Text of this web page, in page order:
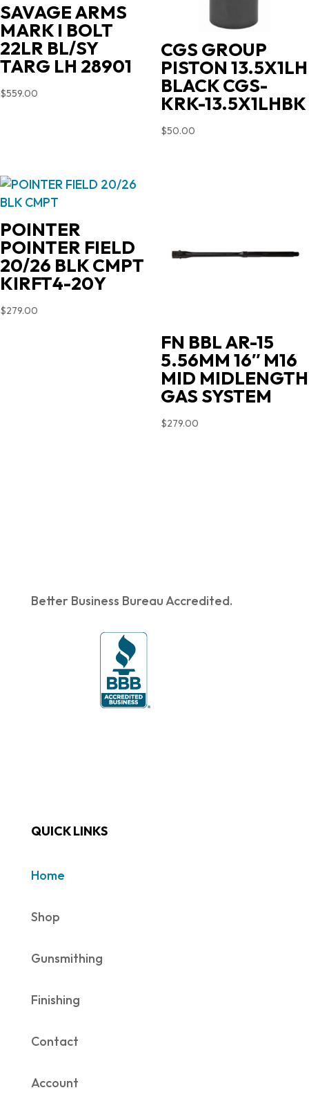
SAVAGE ARMS
MARK I BOLT
22LR BL/SY
TARG LH 28901
$559.00
CGS GROUP
PISTON 13.5X1LH
BLACK CGS-
KRK-13.5X1LHBK
$50.00
POINTER
POINTER FIELD
20/26 BLK CMPT
KIRFT4-20Y
$279.00
FN BBL AR-15
5.56MM 16″ M16
MID MIDLENGTH
GAS SYSTEM
$279.00
Better Business Bureau Accredited.
QUICK LINKS
Home
Shop
Gunsmithing
Finishing
Contact
Account